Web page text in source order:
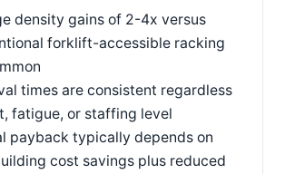
density gains of 2-4x versus
forklift-accessible racking
times are consistent regardless
fatigue, or staffing level
payback typically depends on
cost savings plus reduced